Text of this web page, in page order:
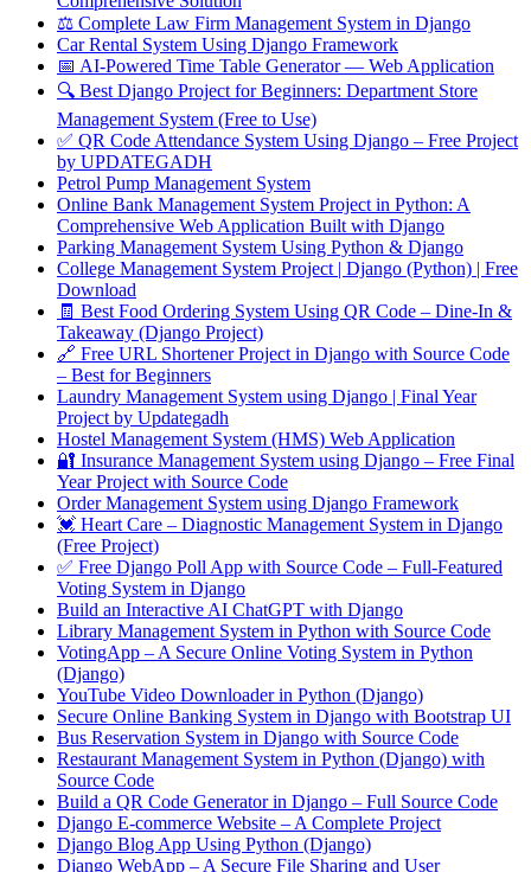
⚖️ Complete Law Firm Management System in Django
Car Rental System Using Django Framework
📅 AI-Powered Time Table Generator — Web Application
🔍 Best Django Project for Beginners: Department Store
Management System (Free to Use)
✅ QR Code Attendance System Using Django – Free Project
by UPDATEGADH
Petrol Pump Management System
Online Bank Management System Project in Python: A
Comprehensive Web Application Built with Django
Parking Management System Using Python & Django
College Management System Project | Django (Python) | Free
Download
🧾 Best Food Ordering System Using QR Code – Dine-In &
Takeaway (Django Project)
🔗 Free URL Shortener Project in Django with Source Code
– Best for Beginners
Laundry Management System using Django | Final Year
Project by Updategadh
Hostel Management System (HMS) Web Application
🔐 Insurance Management System using Django – Free Final
Year Project with Source Code
Order Management System using Django Framework
💓 Heart Care – Diagnostic Management System in Django
(Free Project)
✅ Free Django Poll App with Source Code – Full-Featured
Voting System in Django
Build an Interactive AI ChatGPT with Django
Library Management System in Python with Source Code
VotingApp – A Secure Online Voting System in Python
(Django)
YouTube Video Downloader in Python (Django)
Secure Online Banking System in Django with Bootstrap UI
Bus Reservation System in Django with Source Code
Restaurant Management System in Python (Django) with
Source Code
Build a QR Code Generator in Django – Full Source Code
Django E-commerce Website – A Complete Project
Django Blog App Using Python (Django)
Django WebApp – A Secure File Sharing and User